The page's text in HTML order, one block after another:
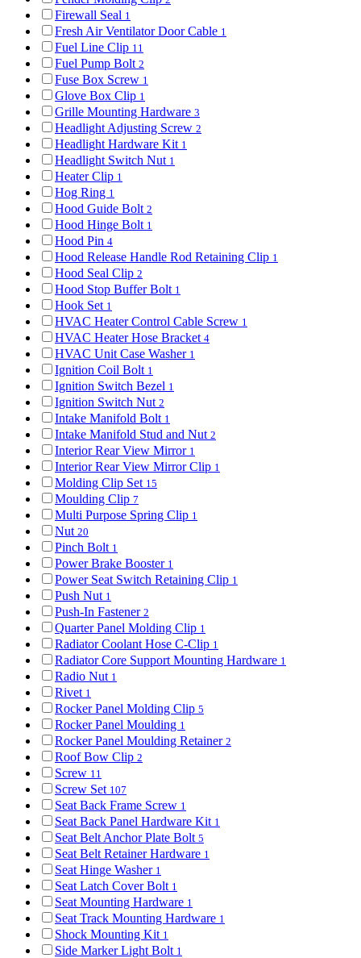
Firewall Seal 1
Fresh Air Ventilator Door Cable 1
Fuel Line Clip 11
Fuel Pump Bolt 2
Fuse Box Screw 1
Glove Box Clip 1
Grille Mounting Hardware 3
Headlight Adjusting Screw 2
Headlight Hardware Kit 1
Headlight Switch Nut 1
Heater Clip 1
Hog Ring 1
Hood Guide Bolt 2
Hood Hinge Bolt 1
Hood Pin 4
Hood Release Handle Rod Retaining Clip 1
Hood Seal Clip 2
Hood Stop Buffer Bolt 1
Hook Set 1
HVAC Heater Control Cable Screw 1
HVAC Heater Hose Bracket 4
HVAC Unit Case Washer 1
Ignition Coil Bolt 1
Ignition Switch Bezel 1
Ignition Switch Nut 2
Intake Manifold Bolt 1
Intake Manifold Stud and Nut 2
Interior Rear View Mirror 1
Interior Rear View Mirror Clip 1
Molding Clip Set 15
Moulding Clip 7
Multi Purpose Spring Clip 1
Nut 20
Pinch Bolt 1
Power Brake Booster 1
Power Seat Switch Retaining Clip 1
Push Nut 1
Push-In Fastener 2
Quarter Panel Molding Clip 1
Radiator Coolant Hose C-Clip 1
Radiator Core Support Mounting Hardware 1
Radio Nut 1
Rivet 1
Rocker Panel Molding Clip 5
Rocker Panel Moulding 1
Rocker Panel Moulding Retainer 2
Roof Bow Clip 2
Screw 11
Screw Set 107
Seat Back Frame Screw 1
Seat Back Panel Hardware Kit 1
Seat Belt Anchor Plate Bolt 5
Seat Belt Retainer Hardware 1
Seat Hinge Washer 1
Seat Latch Cover Bolt 1
Seat Mounting Hardware 1
Seat Track Mounting Hardware 1
Shock Mounting Kit 1
Side Marker Light Bolt 1